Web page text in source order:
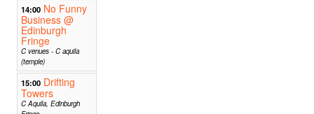
14:00 No Funny
Business @
Edinburgh
Fringe
C venues - C aquila
(temple)
15:00 Drifting
Towers
C Aquila, Edinburgh